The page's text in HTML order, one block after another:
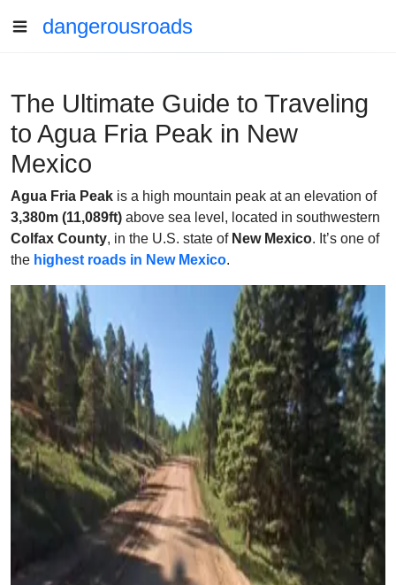
dangerousroads
The Ultimate Guide to Traveling
to Agua Fria Peak in New
Mexico
Agua Fria Peak is a high mountain peak at an elevation of
3,380m (11,089ft) above sea level, located in southwestern
Colfax County, in the U.S. state of New Mexico. It’s one of
the highest roads in New Mexico.